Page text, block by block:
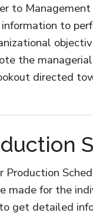
to
to
the
directed
Production
made for the
get detailed